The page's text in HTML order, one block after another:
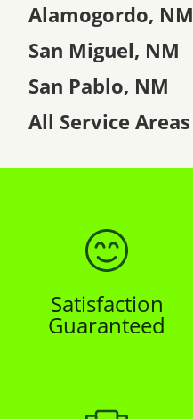
Alamogordo, NM
San Miguel, NM
San Pablo, NM
All Service Areas
Satisfaction
Guaranteed